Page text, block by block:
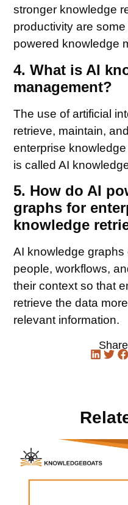
stronger knowledge
productivity are
powered knowledge
4. What is AI
management?
The use of artificial
retrieve, maintain,
enterprise
is called AI
5. How do AI
graphs for
knowledge
AI knowledge
people, workflows,
their context so that
retrieve the data
relevant information.